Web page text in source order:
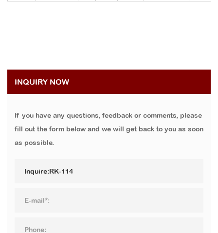
INQUIRY NOW
If you have any questions, feedback or comments, please
fill out the form below and we will get back to you as soon
as possible.